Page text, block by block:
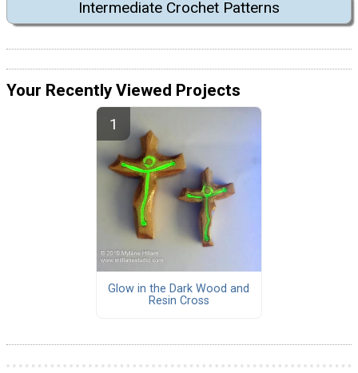
Intermediate Crochet Patterns
Your Recently Viewed Projects
Glow in the Dark Wood and
Resin Cross